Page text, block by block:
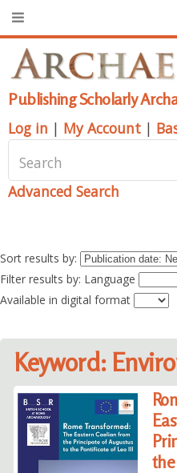
Publishing Scholarly
Log in | My Account |
Advanced Search
Sort results by:
Filter results by: Language
Available in digital format
Keyword:
the